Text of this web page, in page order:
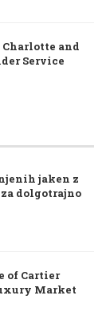
Charlotte and
Service
jaken z
dolgotrajno
of Cartier
Market